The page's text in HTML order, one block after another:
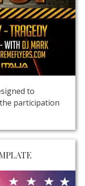
to
participation